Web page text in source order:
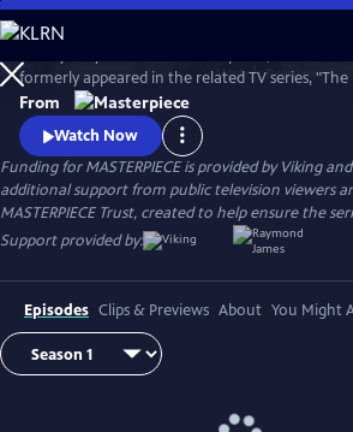
Skip
to
Main
Content
WatchPreview
formerly appeared in the related TV series, "The
retired, he's looking to live quietly with his
ever, Julien Baptiste feels morally compelled to
From
Watch Now
Funding for MASTERPIECE is provided by Viking
additional support from public television viewers
MASTERPIECE Trust, created to help ensure the
Support provided by:
Episodes Clips & Previews About You Might